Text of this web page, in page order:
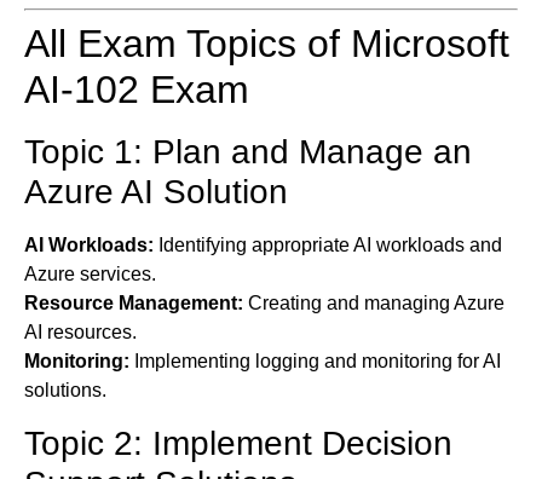
All Exam Topics of Microsoft
AI-102 Exam
Topic 1: Plan and Manage an
Azure AI Solution
AI Workloads: Identifying appropriate AI workloads and
Azure services.
Resource Management: Creating and managing Azure
AI resources.
Monitoring: Implementing logging and monitoring for AI
solutions.
Topic 2: Implement Decision